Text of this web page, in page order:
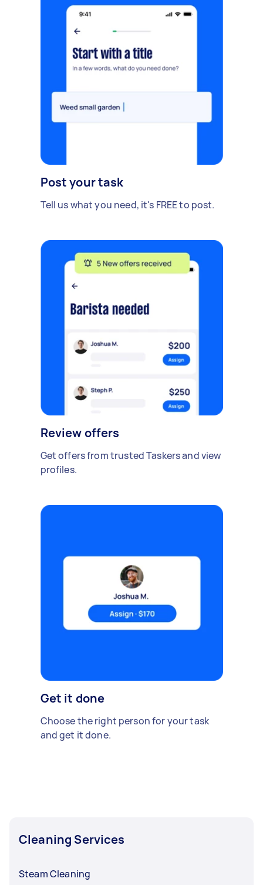
Post your task
Tell us what you need, it's FREE to post.
Review offers
Get offers from trusted Taskers and view
profiles.
Get it done
Choose the right person for your task
and get it done.
Cleaning Services
Steam Cleaning